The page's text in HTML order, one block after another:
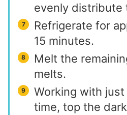
evenly distribute
Refrigerate for
15 minutes.
Melt the
melts.
Working with
time, top the